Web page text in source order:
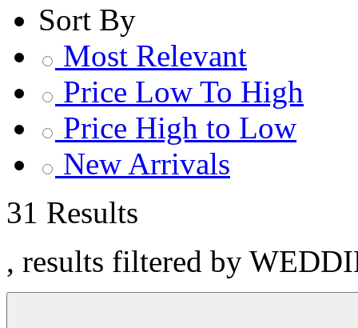
Sort By
Most Relevant
Price Low To High
Price High to Low
New Arrivals
31 Results
, results filtered by